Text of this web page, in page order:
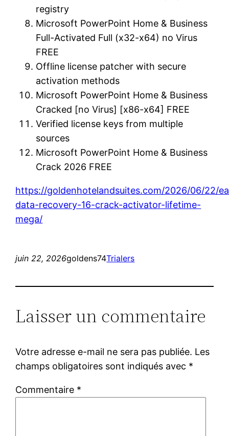
registry
Microsoft PowerPoint Home & Business
Full-Activated Full (x32-x64) no Virus
FREE
Offline license patcher with secure
activation methods
Microsoft PowerPoint Home & Business
Cracked [no Virus] [x86-x64] FREE
Verified license keys from multiple
sources
Microsoft PowerPoint Home & Business
Crack 2026 FREE
https://goldenhotelandsuites.com/2026/06/22/
data-recovery-16-crack-activator-lifetime-
mega/
juin 22, 2026goldens74Trialers
Laisser un commentaire
Votre adresse e-mail ne sera pas publiée. Les
champs obligatoires sont indiqués avec *
Commentaire *